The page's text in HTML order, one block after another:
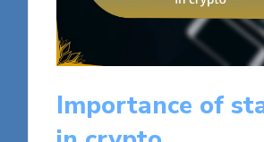
Importance of